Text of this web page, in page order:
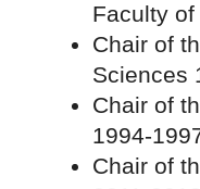
Faculty
Chair of
Sciences
Chair of
1994-
Chair of